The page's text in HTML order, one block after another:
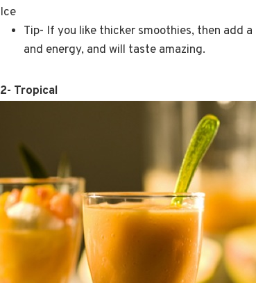
Ice
Tip- If you like thicker smoothies, then add
and energy, and will taste amazing.
2- Tropical